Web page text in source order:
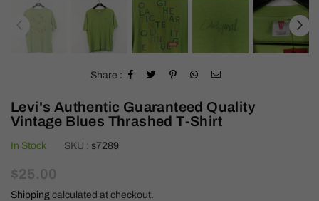
Share :
Levi's Authentic Guaranteed Quality
Vintage Blues Thrashed T-Shirt
In Stock SKU : s7289
Regular
price
$25.00
Shipping calculated at checkout.